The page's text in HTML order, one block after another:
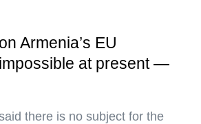
Armenia’s EU
at present —
there is no subject for the